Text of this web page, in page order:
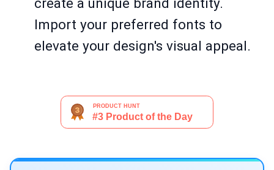
create a unique brand identity.
Import your preferred fonts to
elevate your design's visual appeal.